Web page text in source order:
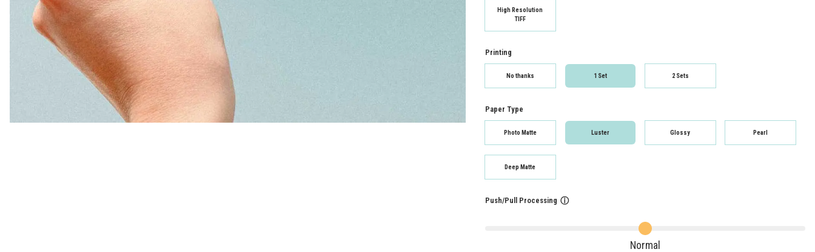
High Resolution
TIFF
Printing
No thanks 1 Set 2 Sets
Paper Type
Photo Matte Luster Glossy Pearl
Deep Matte
Push/Pull Processing ⓘ
Normal